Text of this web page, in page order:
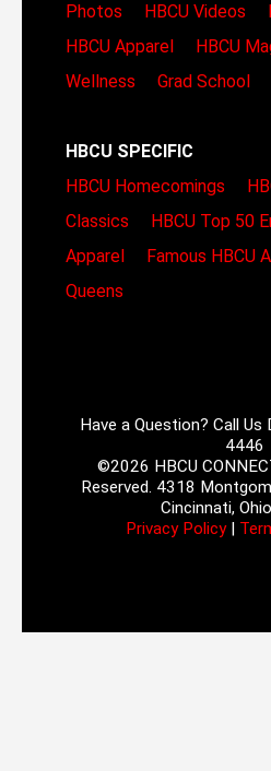
Photos
HBCU Videos
HBCU Apparel
HBCU
Wellness
Grad School
HBCU SPECIFIC
HBCU Homecomings
Classics
HBCU Top 50
Apparel
Famous HBCU
Queens
Have a Question? Call
4446
©2026 HBCU
Reserved. 4318
Cincinnati,
Privacy Policy|